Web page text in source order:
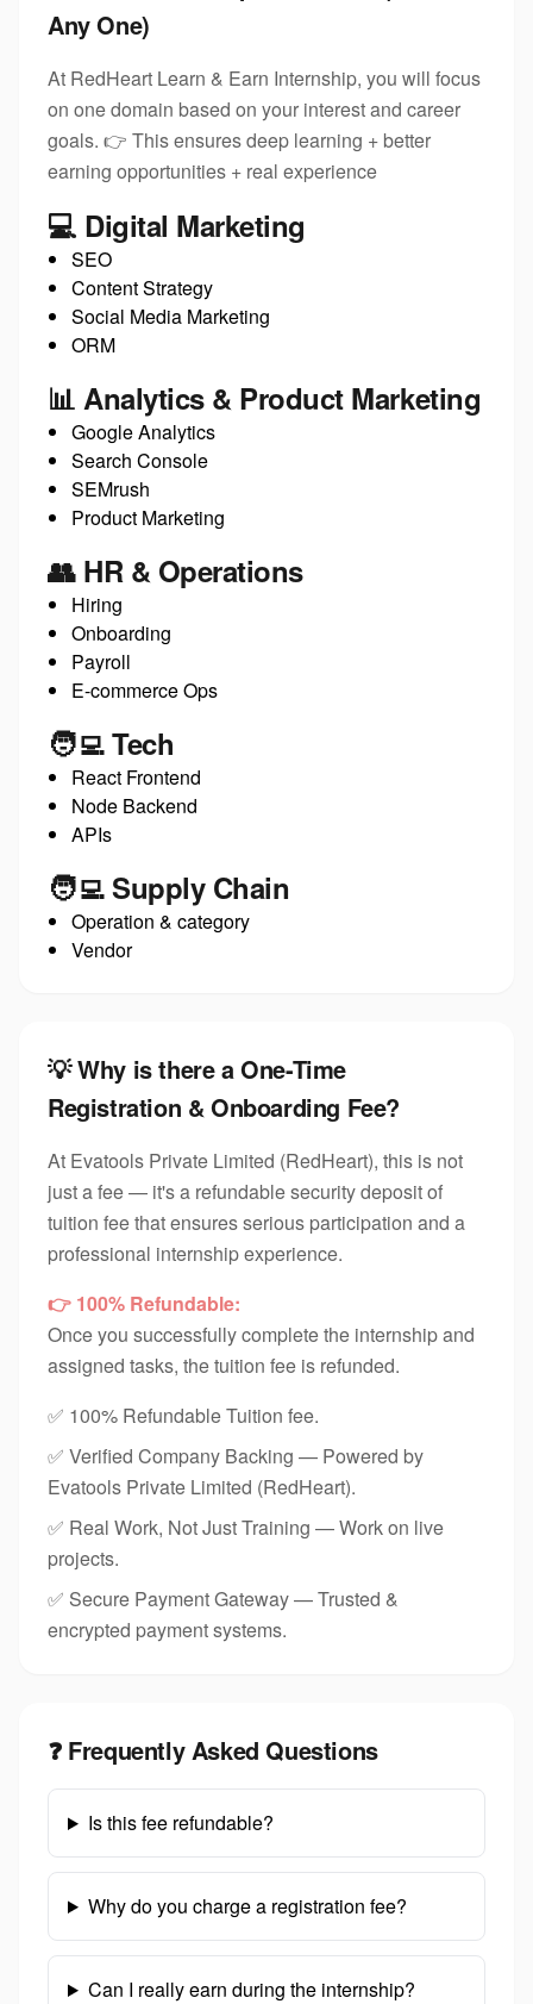
Any One)
At RedHeart Learn & Earn Internship, you will focus
on one domain based on your interest and career
goals. 👉 This ensures deep learning + better
earning opportunities + real experience
💻 Digital Marketing
SEO
Content Strategy
Social Media Marketing
ORM
📊 Analytics & Product Marketing
Google Analytics
Search Console
SEMrush
Product Marketing
👥 HR & Operations
Hiring
Onboarding
Payroll
E-commerce Ops
🧑‍💻 Tech
React Frontend
Node Backend
APIs
🧑‍💻 Supply Chain
Operation & category
Vendor
💡 Why is there a One-Time
Registration & Onboarding Fee?
At Evatools Private Limited (RedHeart), this is not
just a fee — it's a refundable security deposit of
tuition fee that ensures serious participation and a
professional internship experience.
👉 100% Refundable:
Once you successfully complete the internship and
assigned tasks, the tuition fee is refunded.
✅ 100% Refundable Tuition fee.
✅ Verified Company Backing — Powered by
Evatools Private Limited (RedHeart).
✅ Real Work, Not Just Training — Work on live
projects.
✅ Secure Payment Gateway — Trusted &
encrypted payment systems.
❓ Frequently Asked Questions
Is this fee refundable?
Why do you charge a registration fee?
Can I really earn during the internship?